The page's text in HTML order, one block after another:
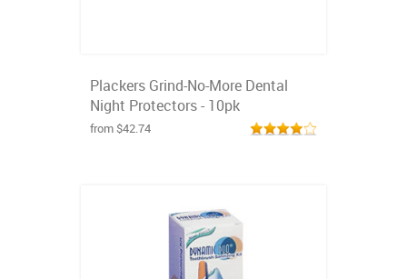
Plackers Grind-No-More Dental
Night Protectors - 10pk
from $42.74